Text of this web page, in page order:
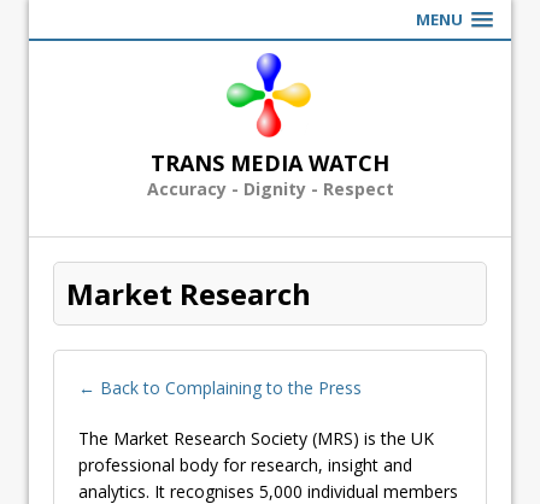
MENU
TRANS MEDIA WATCH
Accuracy - Dignity - Respect
Market Research
← Back to Complaining to the Press
The Market Research Society (MRS) is the UK
professional body for research, insight and
analytics. It recognises 5,000 individual members